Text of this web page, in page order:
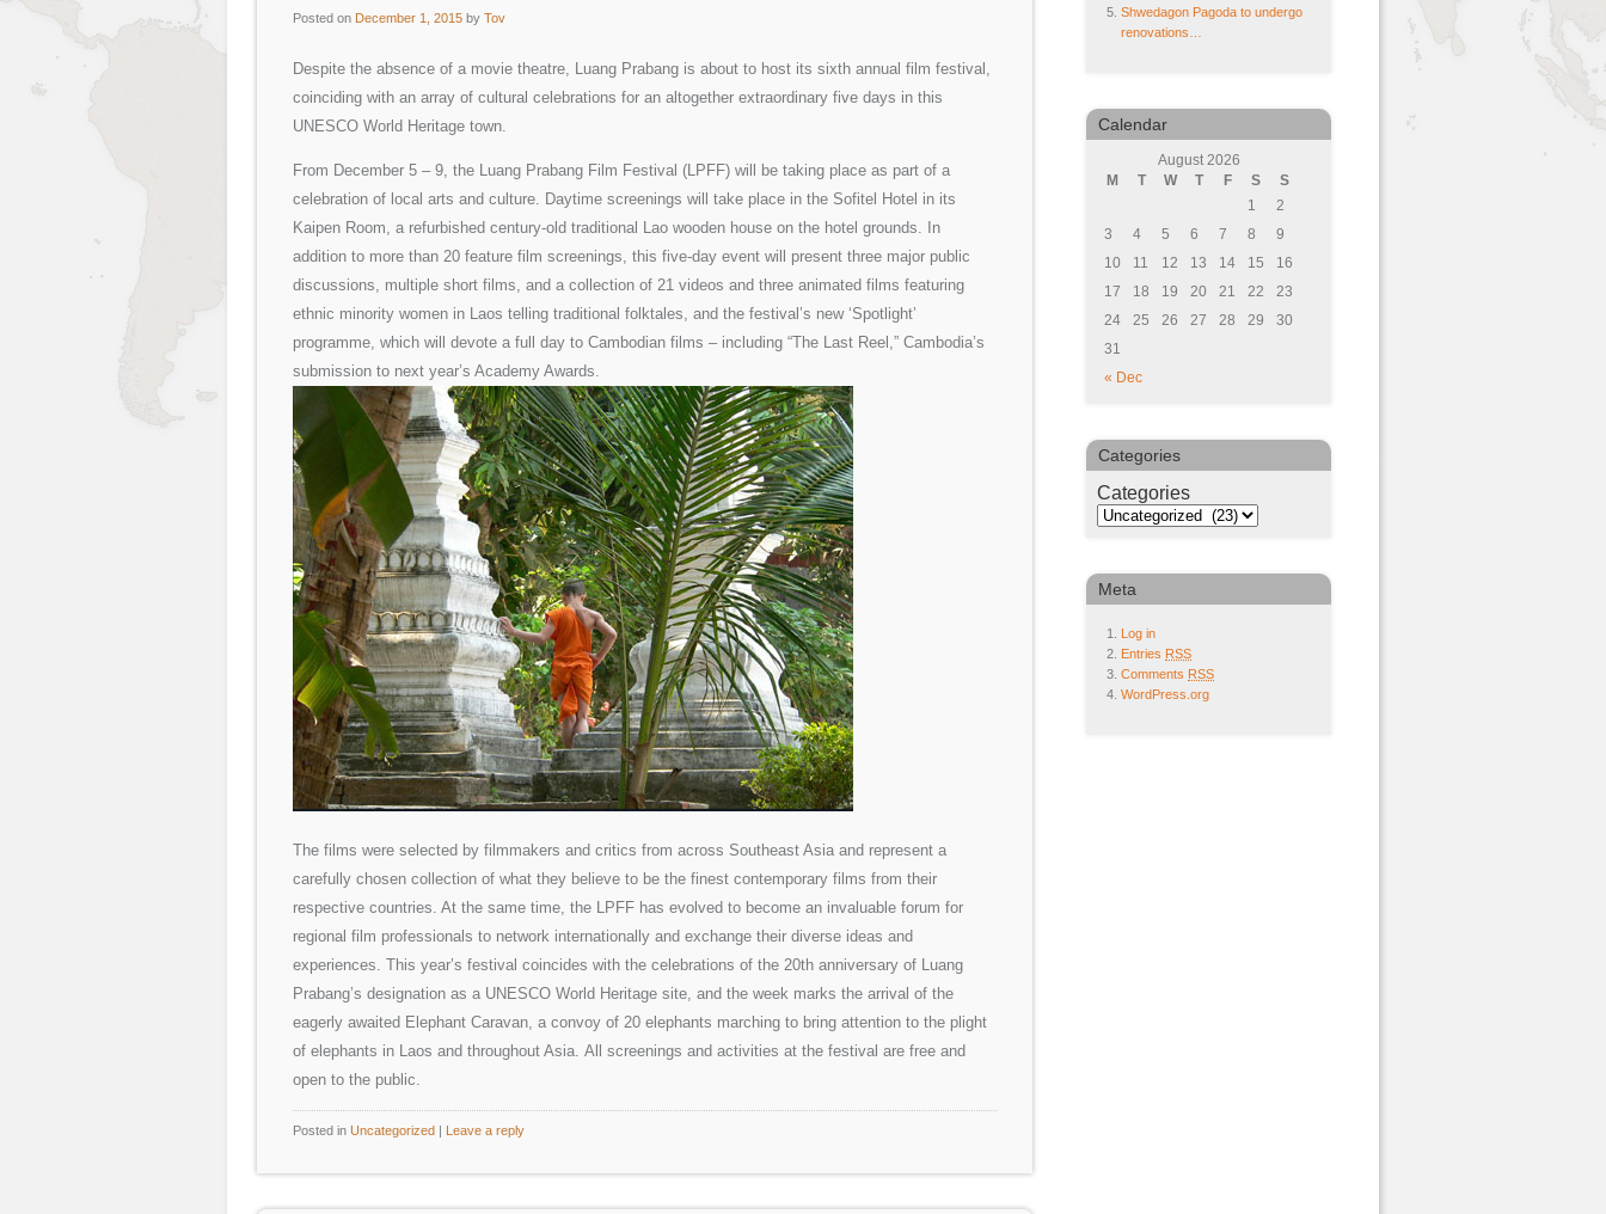
Posted on December 1, 2015 by Tov
Despite the absence of a movie theatre, Luang Prabang is about to host its sixth annual film festival,
coinciding with an array of cultural celebrations for an altogether extraordinary five days in this
UNESCO World Heritage town.
From December 5 – 9, the Luang Prabang Film Festival (LPFF) will be taking place as part of a
celebration of local arts and culture. Daytime screenings will take place in the Sofitel Hotel in its
Kaipen Room, a refurbished century-old traditional Lao wooden house on the hotel grounds. In
addition to more than 20 feature film screenings, this five-day event will present three major public
discussions, multiple short films, and a collection of 21 videos and three animated films featuring
ethnic minority women in Laos telling traditional folktales, and the festival’s new ‘Spotlight’
programme, which will devote a full day to Cambodian films – including “The Last Reel,” Cambodia’s
submission to next year’s Academy Awards.
The films were selected by filmmakers and critics from across Southeast Asia and represent a
carefully chosen collection of what they believe to be the finest contemporary films from their
respective countries. At the same time, the LPFF has evolved to become an invaluable forum for
regional film professionals to network internationally and exchange their diverse ideas and
experiences. This year’s festival coincides with the celebrations of the 20th anniversary of Luang
Prabang’s designation as a UNESCO World Heritage site, and the week marks the arrival of the
eagerly awaited Elephant Caravan, a convoy of 20 elephants marching to bring attention to the plight
of elephants in Laos and throughout Asia. All screenings and activities at the festival are free and
open to the public.
Posted in Uncategorized | Leave a reply
Shwedagon Pagoda to undergo
renovations…
Calendar
August 2026
M
T W T F S S
« Dec
1
2
3
4 5 6 7 8
9
10
11 12 13 14 15
16
17
18 19 20 21 22
23
24
25 26 27 28 29
30
31
Categories
Categories
Meta
Log in
Entries RSS
Comments RSS
WordPress.org